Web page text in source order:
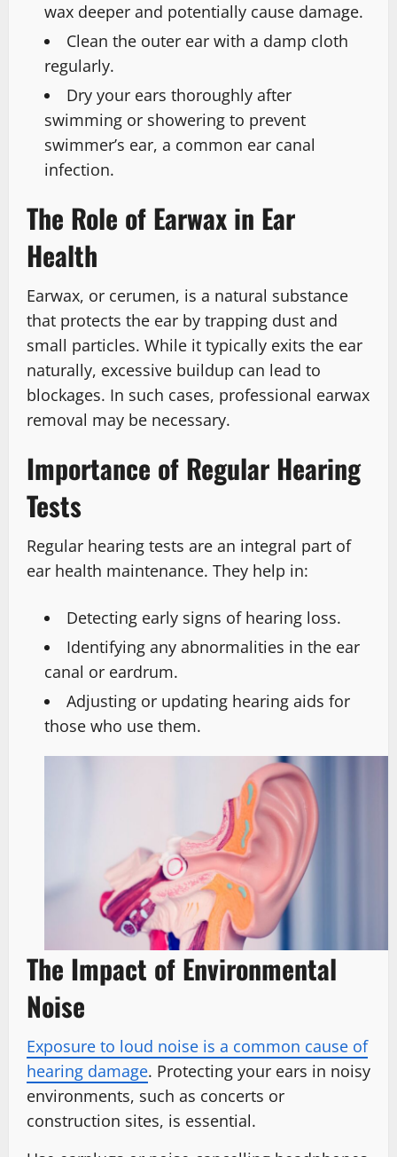
wax deeper and potentially cause damage.
Clean the outer ear with a damp cloth
regularly.
Dry your ears thoroughly after
swimming or showering to prevent
swimmer’s ear, a common ear canal
infection.
The Role of Earwax in Ear
Health
Earwax, or cerumen, is a natural substance
that protects the ear by trapping dust and
small particles. While it typically exits the ear
naturally, excessive buildup can lead to
blockages. In such cases, professional earwax
removal may be necessary.
Importance of Regular Hearing
Tests
Regular hearing tests are an integral part of
ear health maintenance. They help in:
Detecting early signs of hearing loss.
Identifying any abnormalities in the ear
canal or eardrum.
Adjusting or updating hearing aids for
those who use them.
The Impact of Environmental
Noise
Exposure to loud noise is a common cause of
hearing damage. Protecting your ears in noisy
environments, such as concerts or
construction sites, is essential.